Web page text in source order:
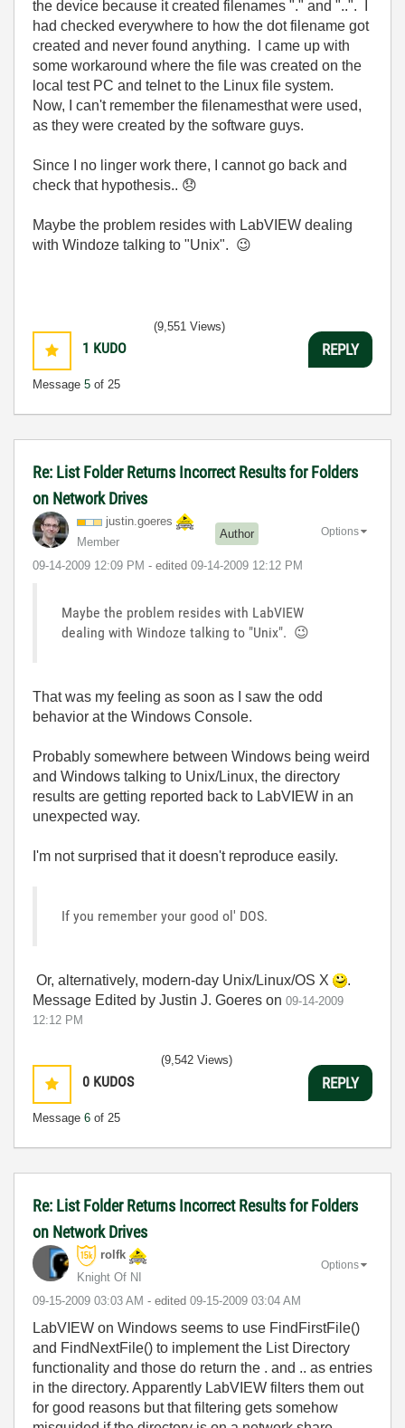
the device because it created filenames "." and "..". I
had checked everywhere to how the dot filename got
created and never found anything. I came up with
some workaround where the file was created on the
local test PC and telnet to the Linux file system.
Now, I can't remember the filenamesthat were used,
as they were created by the software guys.
Since I no linger work there, I cannot go back and
check that hypothesis.. 😞
Maybe the problem resides with LabVIEW dealing
with Windoze talking to "Unix". 😉
1 KUDO
Message 5 of 25
(9,551 Views)
REPLY
Re: List Folder Returns Incorrect Results for Folders
on Network Drives
justin.goeres
Member
Author
‎09-14-2009 12:09 PM - edited ‎09-14-2009 12:12 PM
Options
Maybe the problem resides with LabVIEW
dealing with Windoze talking to "Unix". 😉
That was my feeling as soon as I saw the odd
behavior at the Windows Console.
Probably somewhere between Windows being weird
and Windows talking to Unix/Linux, the directory
results are getting reported back to LabVIEW in an
unexpected way.
I'm not surprised that it doesn't reproduce easily.
If you remember your good ol' DOS.
Or, alternatively, modern-day Unix/Linux/OS X
.
Message Edited by Justin J. Goeres on 09-14-2009
12:12 PM
0 KUDOS
Message 6 of 25
(9,542 Views)
REPLY
Re: List Folder Returns Incorrect Results for Folders
on Network Drives
rolfk
Knight Of NI
‎09-15-2009 03:03 AM - edited ‎09-15-2009 03:04 AM
Options
LabVIEW on Windows seems to use FindFirstFile()
and FindNextFile() to implement the List Directory
functionality and those do return the . and .. as entries
in the directory. Apparently LabVIEW filters them out
for good reasons but that filtering gets somehow